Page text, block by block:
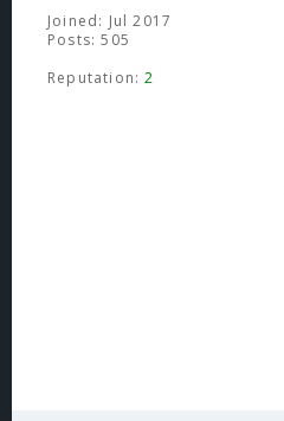
Joined: Jul 2017
Posts: 505
Reputation:2